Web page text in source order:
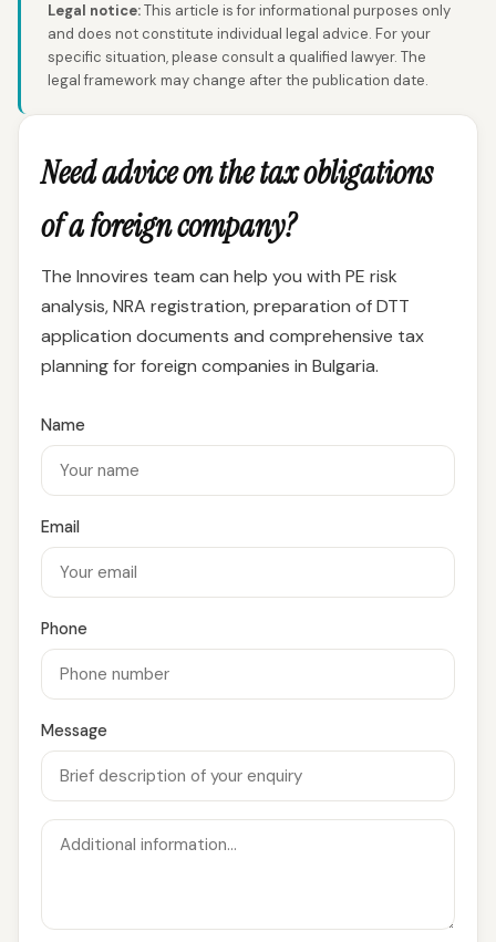
Legal notice:This article is for informational purposes only
and does not constitute individual legal advice. For your
specific situation, please consult a qualified lawyer. The
legal framework may change after the publication date.
Need advice on the tax obligations
of a foreign company?
The Innovires team can help you with PE risk
analysis, NRA registration, preparation of DTT
application documents and comprehensive tax
planning for foreign companies in Bulgaria.
Name
Email
Phone
Message